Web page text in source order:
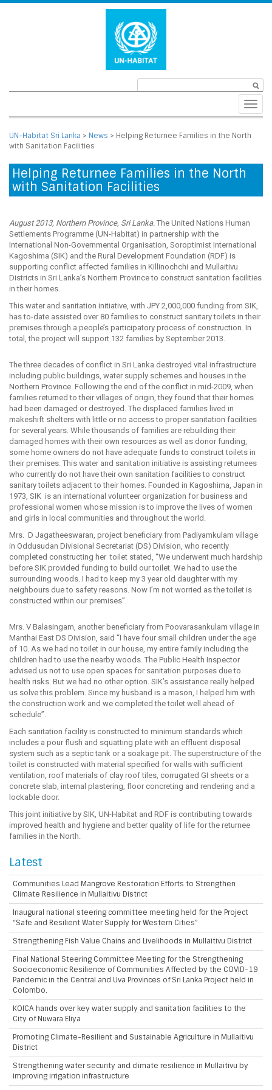
UN-Habitat Sri Lanka > News > Helping Returnee Families in the North
with Sanitation Facilities
Helping Returnee Families in the North
with Sanitation Facilities
August 2013, Northern Province, Sri Lanka. The United Nations Human
Settlements Programme (UN-Habitat) in partnership with the
International Non-Governmental Organisation, Soroptimist International
Kagoshima (SIK) and the Rural Development Foundation (RDF) is
supporting conflict affected families in Killinochchi and Mullaitivu
Districts in Sri Lanka’s Northern Province to construct sanitation facilities
in their homes.
This water and sanitation initiative, with JPY 2,000,000 funding from SIK,
has to-date assisted over 80 families to construct sanitary toilets in their
premises through a people’s participatory process of construction. In
total, the project will support 132 families by September 2013.
The three decades of conflict in Sri Lanka destroyed vital infrastructure
including public buildings, water supply schemes and houses in the
Northern Province. Following the end of the conflict in mid-2009, when
families returned to their villages of origin, they found that their homes
had been damaged or destroyed. The displaced families lived in
makeshift shelters with little or no access to proper sanitation facilities
for several years. While thousands of families are rebuilding their
damaged homes with their own resources as well as donor funding,
some home owners do not have adequate funds to construct toilets in
their premises. This water and sanitation initiative is assisting returnees
who currently do not have their own sanitation facilities to construct
sanitary toilets adjacent to their homes. Founded in Kagoshima, Japan in
1973, SIK is an international volunteer organization for business and
professional women whose mission is to improve the lives of women
and girls in local communities and throughout the world.
Mrs. D Jagatheeswaran, project beneficiary from Padiyamkulam village
in Oddusudan Divisional Secretariat (DS) Division, who recently
completed constructing her toilet stated, “We underwent much hardship
before SIK provided funding to build our toilet. We had to use the
surrounding woods. I had to keep my 3 year old daughter with my
neighbours due to safety reasons. Now I’m not worried as the toilet is
constructed within our premises”.
Mrs. V Balasingam, another beneficiary from Poovarasankulam village in
Manthai East DS Division, said “I have four small children under the age
of 10. As we had no toilet in our house, my entire family including the
children had to use the nearby woods. The Public Health Inspector
advised us not to use open spaces for sanitation purposes due to
health risks. But we had no other option. SIK’s assistance really helped
us solve this problem. Since my husband is a mason, I helped him with
the construction work and we completed the toilet well ahead of
schedule”.
Each sanitation facility is constructed to minimum standards which
includes a pour flush and squatting plate with an effluent disposal
system such as a septic tank or a soakage pit. The superstructure of the
toilet is constructed with material specified for walls with sufficient
ventilation, roof materials of clay roof tiles, corrugated GI sheets or a
concrete slab, internal plastering, floor concreting and rendering and a
lockable door.
This joint initiative by SIK, UN-Habitat and RDF is contributing towards
improved health and hygiene and better quality of life for the returnee
families in the North.
Latest
Communities Lead Mangrove Restoration Efforts to Strengthen
Climate Resilience in Mullaitivu District
Inaugural national steering committee meeting held for the Project
“Safe and Resilient Water Supply for Western Cities”
Strengthening Fish Value Chains and Livelihoods in Mullaitivu District
Final National Steering Committee Meeting for the Strengthening
Socioeconomic Resilience of Communities Affected by the COVID-19
Pandemic in the Central and Uva Provinces of Sri Lanka Project held in
Colombo.
KOICA hands over key water supply and sanitation facilities to the
City of Nuwara Eliya
Promoting Climate-Resilient and Sustainable Agriculture in Mullaitivu
District
Strengthening water security and climate resilience in Mullaitivu by
improving irrigation infrastructure